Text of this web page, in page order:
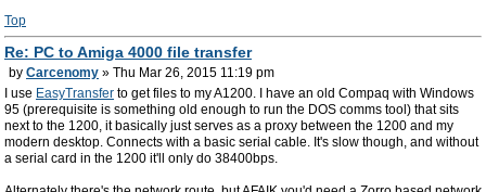
Top
Re: PC to Amiga 4000 file transfer
by Carcenomy » Thu Mar 26, 2015 11:19 pm
I use EasyTransfer to get files to my A1200. I have an old Compaq with Windows
95 (prerequisite is something old enough to run the DOS comms tool) that sits
next to the 1200, it basically just serves as a proxy between the 1200 and my
modern desktop. Connects with a basic serial cable. It's slow though, and without
a serial card in the 1200 it'll only do 38400bps.